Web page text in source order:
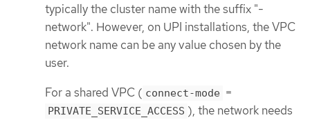
typically the cluster name with the suffix "-
network". However, on UPI installations, the VPC
network name can be any value chosen by the
user.
For a shared VPC ( connect-mode =
PRIVATE_SERVICE_ACCESS ), the network needs